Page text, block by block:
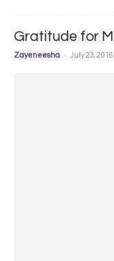
Gratitude for
Zayeneesha - July 23, 2016